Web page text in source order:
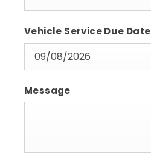
Vehicle Service Due Date
Message